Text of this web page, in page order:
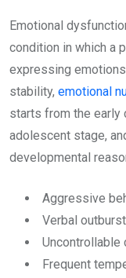
Emotional
condition in which a
expressing
stability, emotional
starts from the early
adolescent stage,
developmental
Aggressive
Verbal
Uncontrollable
Frequent